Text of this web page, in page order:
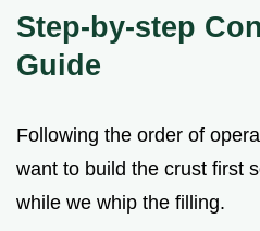
Step-by-step
Guide
Following the order of
want to build the crust first
while we whip the filling.